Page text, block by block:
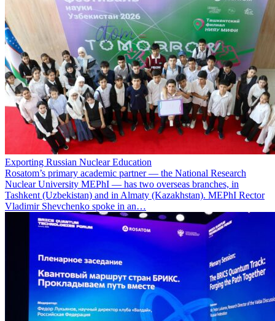
Exporting Russian Nuclear Education
Rosatom’s primary academic partner — the National Research
Nuclear University MEPhI — has two overseas branches, in
Tashkent (Uzbekistan) and in Almaty (Kazakhstan). MEPhI Rector
Vladimir Shevchenko spoke in an…